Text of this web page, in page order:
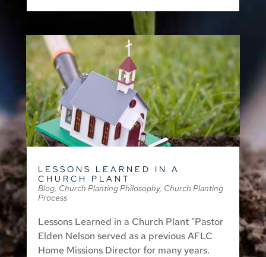
LESSONS LEARNED IN A
CHURCH PLANT
Blog, Church Planting Philosophy, Church Planting
Process
Lessons Learned in a Church Plant "Pastor
Elden Nelson served as a previous AFLC
Home Missions Director for many years.